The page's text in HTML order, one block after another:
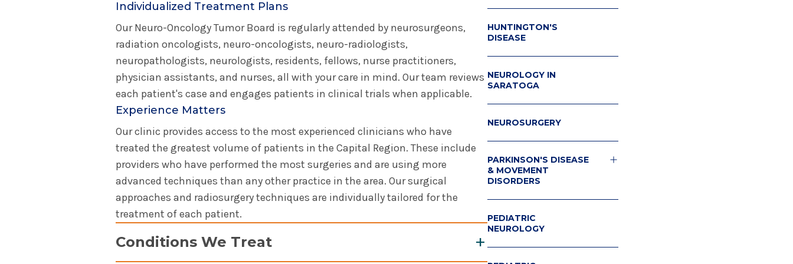
Individualized Treatment Plans
Our Neuro-Oncology Tumor Board is regularly attended by neurosurgeons,
radiation oncologists, neuro-oncologists, neuro-radiologists,
neuropathologists, neurologists, residents, fellows, nurse practitioners,
physician assistants, and nurses, all with your care in mind. Our team reviews
each patient's case and engages patients in clinical trials when applicable.
Experience Matters
Our clinic provides access to the most experienced clinicians who have
treated the greatest volume of patients in the Capital Region. These include
providers who have performed the most surgeries and are using more
advanced techniques than any other practice in the area. Our surgical
approaches and radiosurgery techniques are individually tailored for the
treatment of each patient.
Conditions We Treat
HUNTINGTON'S
DISEASE
NEUROLOGY IN
SARATOGA
NEUROSURGERY
PARKINSON'S DISEASE
& MOVEMENT
DISORDERS
PARKINSON'S
SYMPOSIUM
PEDIATRIC
NEUROLOGY